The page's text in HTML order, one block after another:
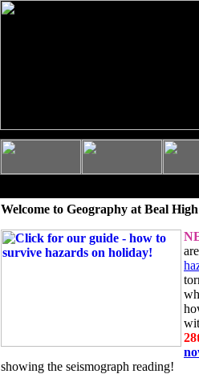
Welcome to Geography at Beal
showing the seismograph reading!